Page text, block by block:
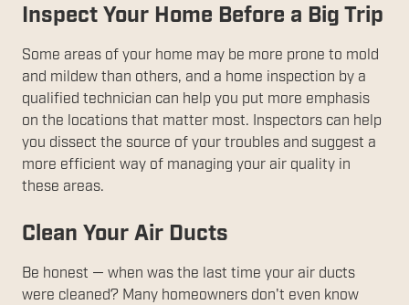
Inspect Your Home Before a Big Trip
Some areas of your home may be more prone to mold
and mildew than others, and a home inspection by a
qualified technician can help you put more emphasis
on the locations that matter most. Inspectors can help
you dissect the source of your troubles and suggest a
more efficient way of managing your air quality in
these areas.
Clean Your Air Ducts
Be honest — when was the last time your air ducts
were cleaned? Many homeowners don't even know